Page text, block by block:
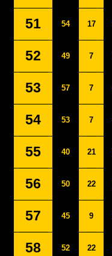
51 54 17
52 49 7
53 57 7
54 53 7
55 40 21
56 50 22
57 45 9
58 52 22